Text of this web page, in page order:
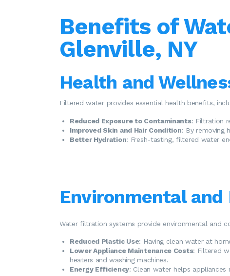
Benefits of
Glenville, NY
Health and
Filtered water provides essential health benefits,
Reduced Exposure to Contaminants: Filtration
Improved Skin and Hair Condition: By removing
Better Hydration: Fresh-tasting, filtered water
Environmental
Water filtration systems provide environmental and
Reduced Plastic Use: Having clean water at
Lower Appliance Maintenance Costs: Filtered
heaters and washing machines.
Energy Efficiency: Clean water helps